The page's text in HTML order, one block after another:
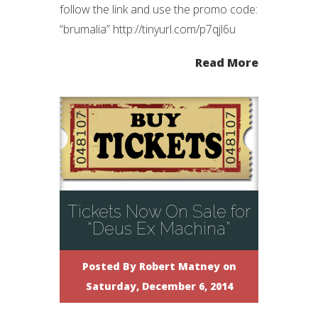
follow the link and use the promo code:
“brumalia” http://tinyurl.com/p7qjl6u
Read More
Tickets Now On Sale for
“Deus Ex Machina”
Posted By Robert Matneyon
Saturday, December 6, 2014